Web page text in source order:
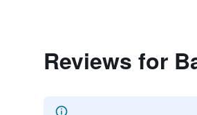
Reviews for